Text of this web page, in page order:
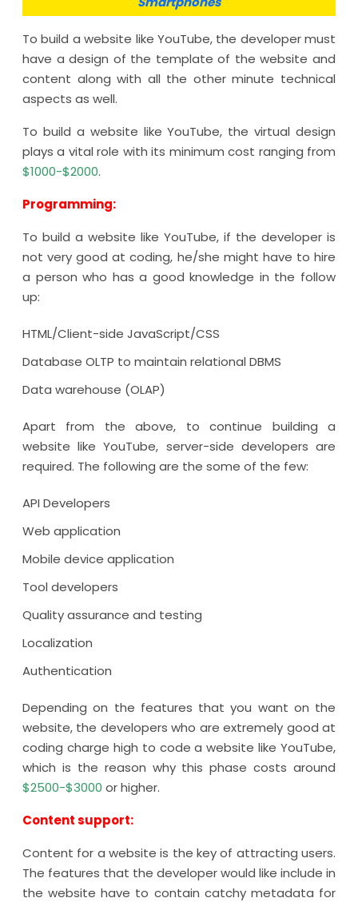
To build a website like YouTube, the developer must
have a design of the template of the website and
content along with all the other minute technical
aspects as well.
To build a website like YouTube, the virtual design
plays a vital role with its minimum cost ranging from
$1000-$2000.
Programming:
To build a website like YouTube, if the developer is
not very good at coding, he/she might have to hire
a person who has a good knowledge in the follow
up:
HTML/Client-side JavaScript/CSS
Database OLTP to maintain relational DBMS
Data warehouse (OLAP)
Apart from the above, to continue building a
website like YouTube, server-side developers are
required. The following are the some of the few:
API Developers
Web application
Mobile device application
Tool developers
Quality assurance and testing
Localization
Authentication
Depending on the features that you want on the
website, the developers who are extremely good at
coding charge high to code a website like YouTube,
which is the reason why this phase costs around
$2500-$3000 or higher.
Content support:
Content for a website is the key of attracting users.
The features that the developer would like include in
the website have to contain catchy metadata for